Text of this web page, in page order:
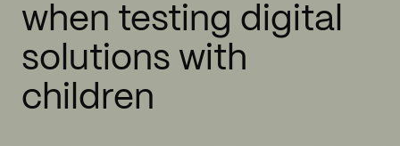
when testing digital
solutions with
children